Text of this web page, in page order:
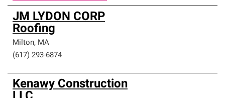
JM LYDON CORP
Roofing
Milton, MA
(617) 293-6874
Kenawy Construction